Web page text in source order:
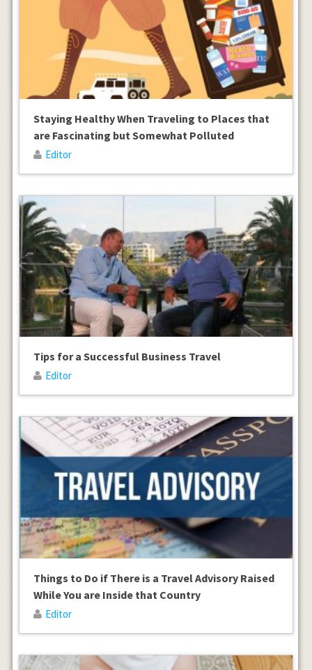
Staying Healthy When Traveling to Places that
are Fascinating but Somewhat Polluted
Editor
Tips for a Successful Business Travel
Editor
Things to Do if There is a Travel Advisory Raised
While You are Inside that Country
Editor